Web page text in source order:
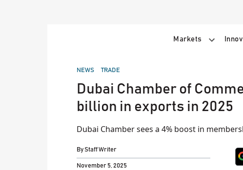
Markets
POSTED
NEWS TRADE
Dubai Chamber of
billion in exports in 2025
Dubai Chamber sees a 4% boost in
ByStaff Writer
November 5, 2025